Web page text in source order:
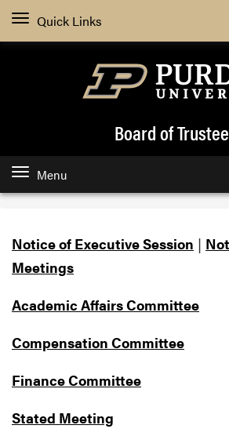
Quick Links
Board of
Menu
Notice of Executive Session |
Meetings
Academic Affairs Committee
Compensation Committee
Finance Committee
Stated Meeting